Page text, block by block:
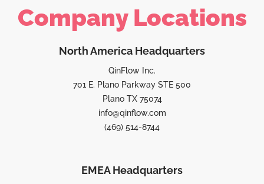
Company Locations
North America Headquarters
QinFlow Inc.
701 E. Plano Parkway STE 500
Plano TX 75074
info@qinflow.com
(469) 514-8744
EMEA Headquarters